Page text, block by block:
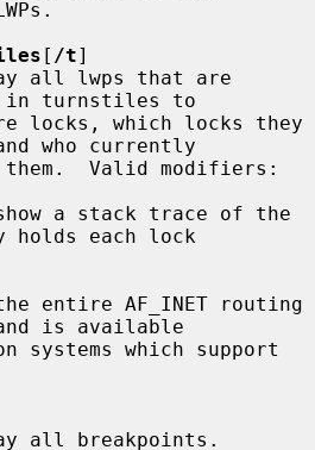
[ /t]
in turnstiles to
who currently
a stack trace of the
each lock
is available